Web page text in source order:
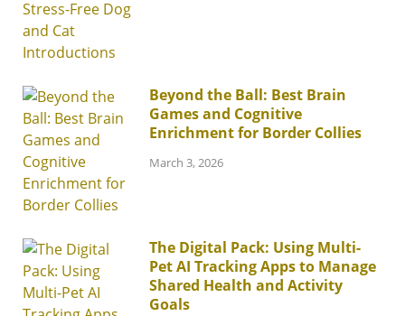
Beyond the Ball: Best Brain
Games and Cognitive
Enrichment for Border Collies
March 3, 2026
The Digital Pack: Using Multi-
Pet AI Tracking Apps to Manage
Shared Health and Activity
Goals